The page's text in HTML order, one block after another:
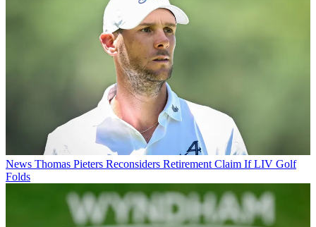
News Thomas Pieters Reconsiders Retirement Claim If LIV Golf
Folds